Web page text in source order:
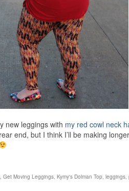
new leggings with my red cowl neck
end, but I think I’ll be making
Get Moving Leggings Kymy's Dolman Top leggings